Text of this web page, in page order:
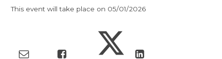
This event will take place on 05/01/2026